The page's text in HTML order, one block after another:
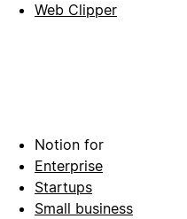
Web Clipper
Notion for
Enterprise
Startups
Small business